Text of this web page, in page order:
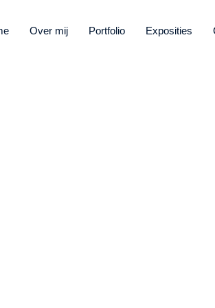
Over mij Portfolio Exposities